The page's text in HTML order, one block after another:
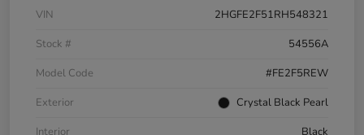
VIN
2HGFE2F51RH548321
Stock #
54556A
Model Code
#FE2F5REW
Exterior
Crystal Black Pearl
Interior
Black